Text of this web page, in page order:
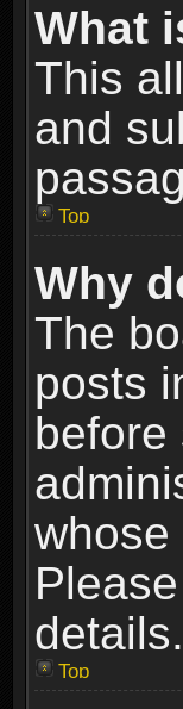
What
This
and
Top
Why
The
posts
before
whose
details.
Top